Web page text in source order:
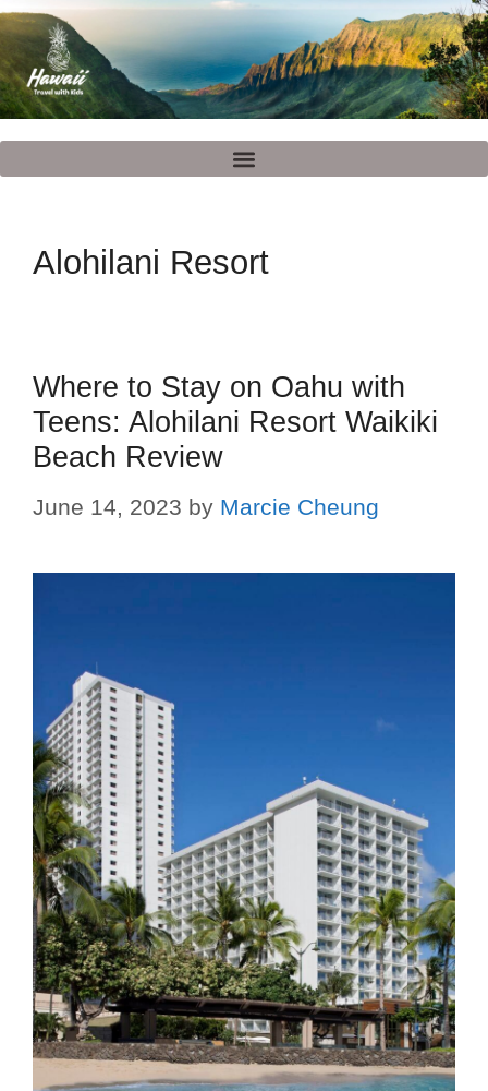
Alohilani Resort
Where to Stay on Oahu with
Teens: Alohilani Resort Waikiki
Beach Review
June 14, 2023 by Marcie Cheung